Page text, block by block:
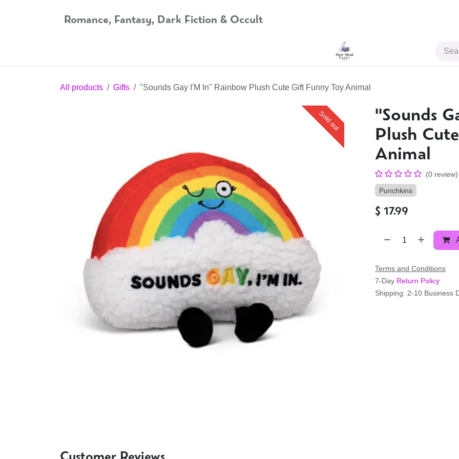
Romance, Fantasy, Dark Fiction & Occult
All products Gifts ''Sounds Gay I'M In'' Rainbow Plush Cute Gift Funny Toy Animal
Sold out
''Sounds
Plush
Animal
(0 review)
Punchkins
$ 17.99
Terms and Conditions
7-Day Return Policy
Shipping: 2-10 Business